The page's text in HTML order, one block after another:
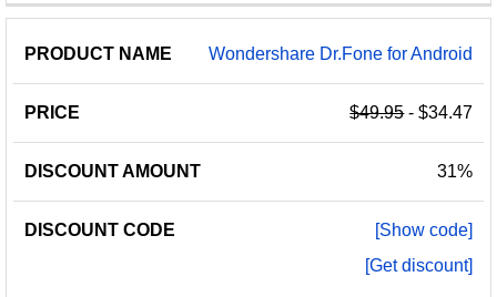
Wondershare Dr.Fone for Android
$49.95- $34.47
31%
[Show code]
[Get discount]